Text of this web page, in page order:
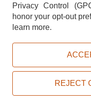
TERMS DISCLAIMER
Copyright © 2026, ACityDiscount
Privacy Control
honor your opt-out
learn more.
REJECT